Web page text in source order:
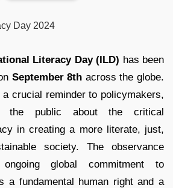
Literacy Day (ILD) has been
September 8th across the globe.
crucial reminder to policymakers,
the public about the critical
in creating a more literate, just,
society. The observance
global commitment to
a fundamental human right and a